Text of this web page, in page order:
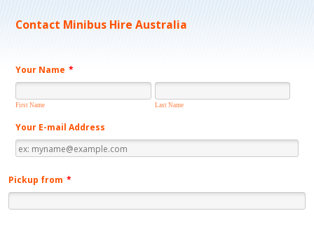
Contact Minibus Hire Australia
Your Name *
First Name Last Name
Your E-mail Address
Pickup from *